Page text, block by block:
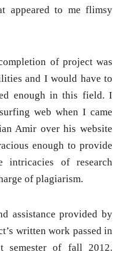
appeared to me flimsy
of project was
and I would have to
enough in this field. I
web when I came
Amir over his website
enough to provide
intricacies of research
of plagiarism.
assistance provided by
written work passed in
semester of fall 2012.